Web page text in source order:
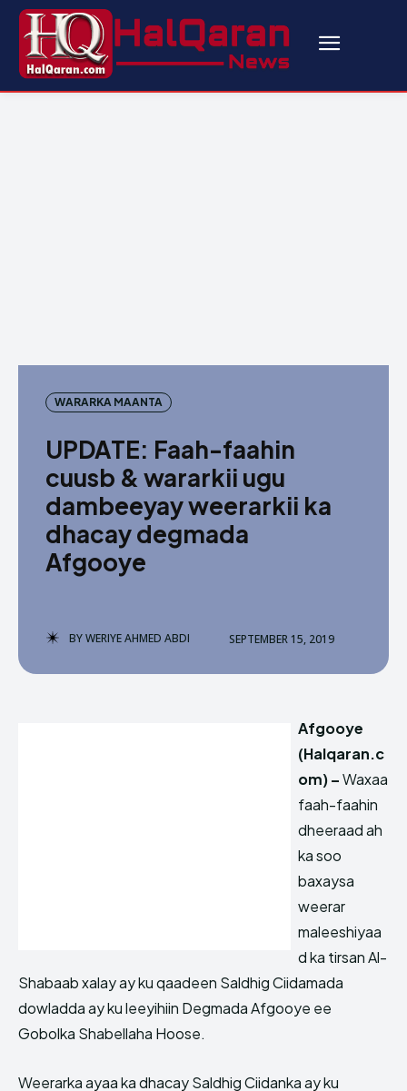
WARARKA MAANTA
UPDATE: Faah-faahin
cuusb & wararkii ugu
dambeeyay weerarkii ka
dhacay degmada
Afgooye
BYWERIYE AHMED ABDI SEPTEMBER 15, 2019
Afgooye
(Halqaran.c
om) –Waxaa
faah-faahin
dheeraad ah
ka soo
baxaysa
weerar
maleeshiyaa
d ka tirsan Al-
Shabaab xalay ay ku qaadeen Saldhig Ciidamada
dowladda ay ku leeyihiin Degmada Afgooye ee
Gobolka Shabellaha Hoose.
Weerarka ayaa ka dhacay Saldhig Ciidanka ay ku